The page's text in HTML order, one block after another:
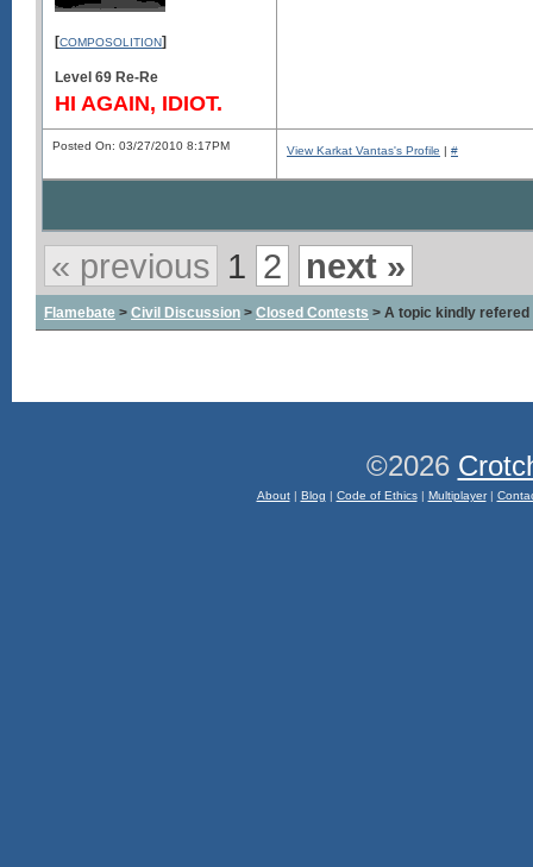
[COMPOSOLITION]
Level 69 Re-Re
HI AGAIN, IDIOT.
Posted On: 03/27/2010 8:17PM View Karkat Vantas's Profile | #
« previous 1 2 next »
Flamebate > Civil Discussion > Closed Contests > A topic kindly
©2026
About| Blog | Code of Ethics| Multiplayer|